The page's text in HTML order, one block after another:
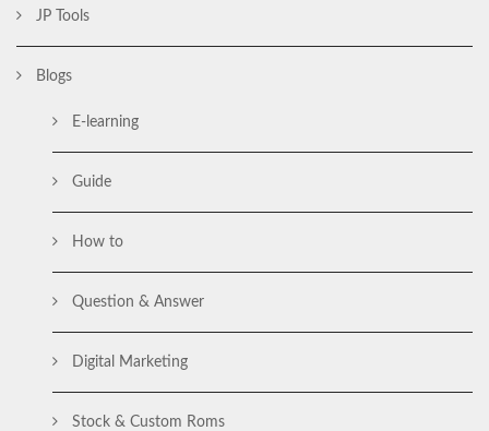
JP Tools
Blogs
E-learning
Guide
How to
Question & Answer
Digital Marketing
Stock & Custom Roms